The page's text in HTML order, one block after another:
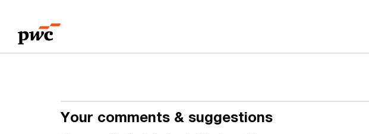
content
footer
Your comments & suggestions